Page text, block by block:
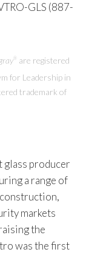
GLS (887-
®
are registered
for Leadership in
trademark of
producer
a range of
markets
the
was the first